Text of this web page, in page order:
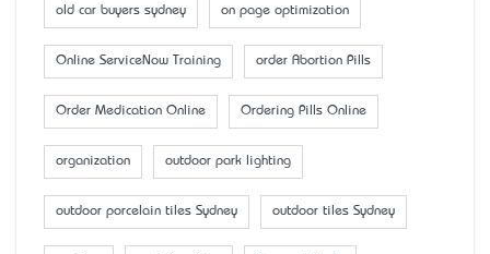
old car buyers sydney on page optimization
Online ServiceNow Training order Abortion Pills
Order Medication Online Ordering Pills Online
organization outdoor park lighting
outdoor porcelain tiles Sydney outdoor tiles Sydney